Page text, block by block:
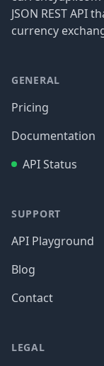
JSON REST API
currency
GENERAL
Pricing
Documentation
API Status
SUPPORT
API Playground
Blog
Contact
LEGAL